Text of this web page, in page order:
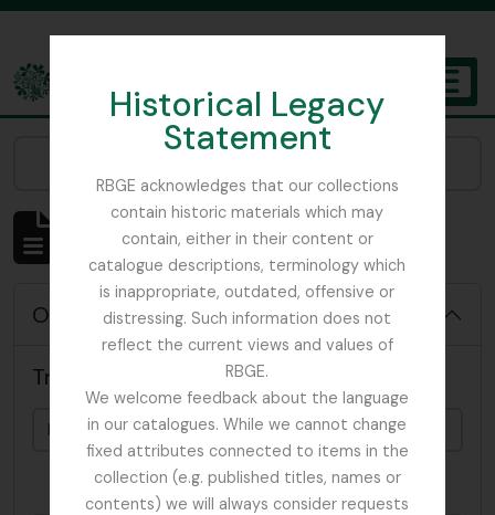
Historical Legacy
Statement
RBGE acknowledges that our collections
contain historic materials which may
contain, either in their content or
catalogue descriptions, terminology which
is inappropriate, outdated, offensive or
distressing. Such information does not
reflect the current views and values of
RBGE.
We welcome feedback about the language
in our catalogues. While we cannot change
fixed attributes connected to items in the
collection (e.g. published titles, names or
contents) we will always consider requests
The Archives of the Royal Botanic Garden Edinburgh
Affichage de 4819 résultats
Description archivistique
Options de recherche avancée
Trouver les résultats avec :
dans